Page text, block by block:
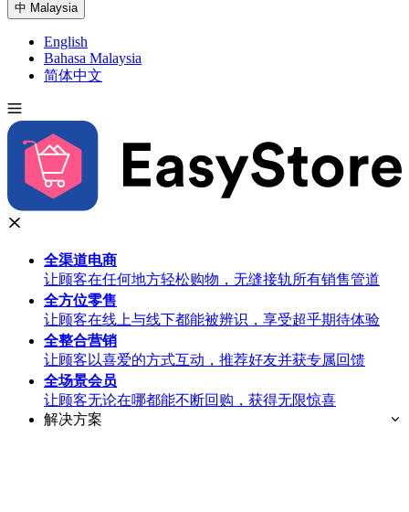
中 Malaysia
English
Bahasa Malaysia
简体中文
全渠道电商
让顾客在任何地方轻松购物，无缝接轨所有销售管道
全方位零售
让顾客在线上与线下都能被辨识，享受超乎期待体验
全整合营销
让顾客以喜爱的方式互动，推荐好友并获专属回馈
全场景会员
让顾客无论在哪都能不断回购，获得无限惊喜
解决方案